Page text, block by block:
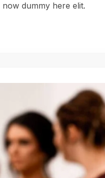
dummy here elit.